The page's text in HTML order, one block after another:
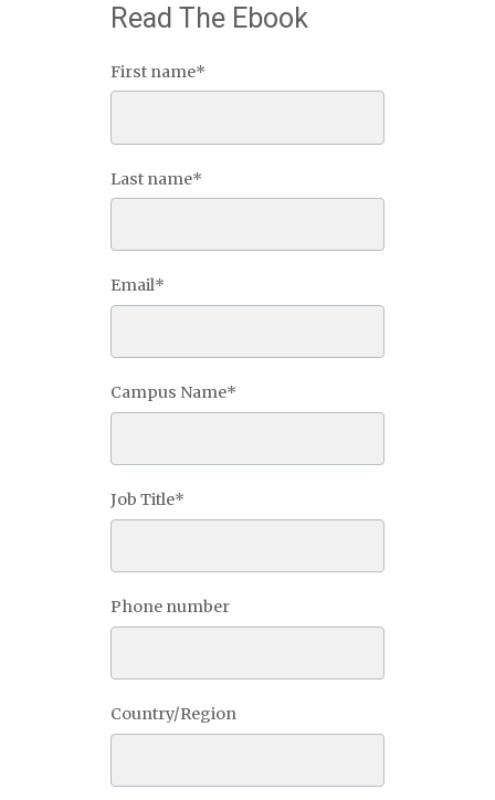
Read The Ebook
First name*
Last name*
Email*
Campus Name*
Job Title*
Phone number
Country/Region